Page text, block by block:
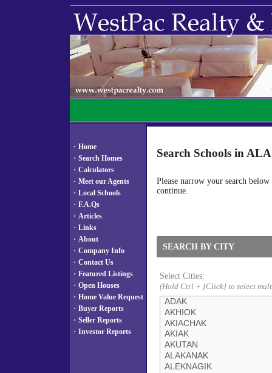
· Home
· Search Homes
· Calculators
· Meet our Agents
· Local Schools
· F.A.Qs
· Articles
· Links
· About
· Company Info
· Contact Us
· Featured Listings
· Open Houses
· Home Value Request
· Buyer Reports
· Seller Reports
· Investor Reports
Search Schools in
Please narrow your search
continue.
SEARCH BY CITY
Select Cities:
(Hold Ctrl + [Click] to select